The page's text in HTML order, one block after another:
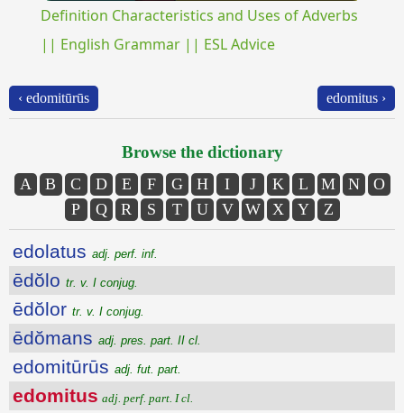
Definition Characteristics and Uses of Adverbs
|| English Grammar || ESL Advice
‹ edomitūrūs edomitus ›
Browse the dictionary
A B C D E F G H I J K L M N
O
P
Q R S T U V W X Y Z
edolatus adj. perf. inf.
ēdŏlo tr. v. I conjug.
ēdŏlor tr. v. I conjug.
ēdŏmans adj. pres. part. II cl.
edomitūrūs adj. fut. part.
edomitus adj. perf. part. I cl.